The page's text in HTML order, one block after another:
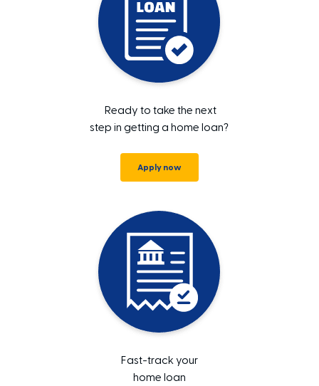
Ready to take the next
step in getting a home loan?
Apply now
Fast-track your
home loan